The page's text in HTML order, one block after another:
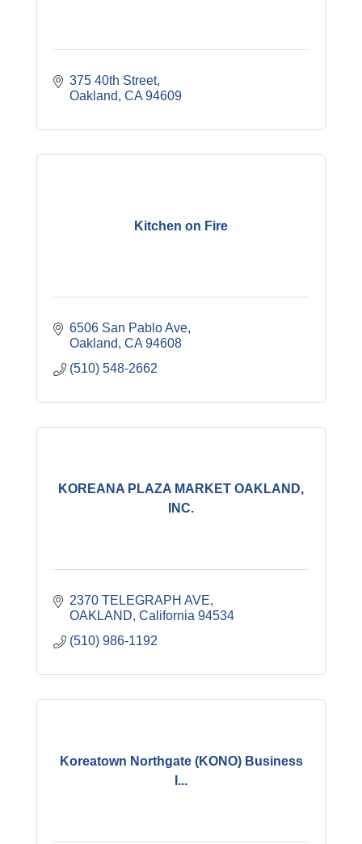
375 40th Street
Oakland CA 94609
Kitchen on Fire
6506 San Pablo Ave
Oakland CA 94608
(510) 548-2662
KOREANA PLAZA MARKET OAKLAND,
INC.
2370 TELEGRAPH AVE
OAKLAND California 94534
(510) 986-1192
Koreatown Northgate (KONO) Business
I...